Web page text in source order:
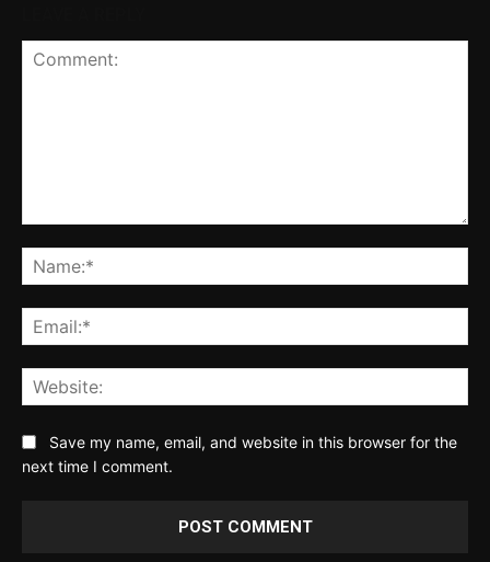
Save my name, email, and website in this browser for the
next time I comment.